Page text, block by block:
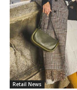
Retail News